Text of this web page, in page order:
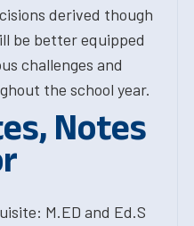
derived though
be better equipped
challenges and
the school year.
Notes
M.ED and Ed.S